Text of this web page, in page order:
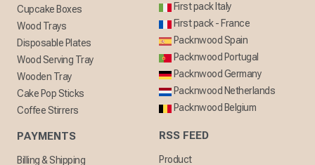
Cupcake Boxes
Wood Trays
Disposable Plates
Wood Serving Tray
Wooden Tray
Cake Pop Sticks
Coffee Stirrers
PAYMENTS
Billing & Shipping
First pack Italy
First pack - France
Packnwood Spain
Packnwood Portugal
Packnwood Germany
Packnwood Netherlands
Packnwood Belgium
RSS FEED
Product